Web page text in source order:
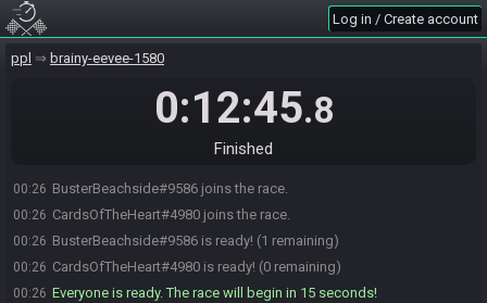
Log in / Create account
ppl brainy-eevee-1580
0:12:45.8
Finished
00:26 BusterBeachside#9586 joins the race.
00:26 CardsOfTheHeart#4980 joins the race.
00:26 BusterBeachside#9586 is ready! (1 remaining)
00:26 CardsOfTheHeart#4980 is ready! (0 remaining)
00:26 Everyone is ready. The race will begin in 15 seconds!